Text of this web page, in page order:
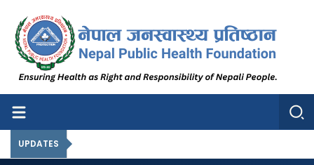
Nepal Public Health Foundation
Nepal Public Health Foundation
UPDATES